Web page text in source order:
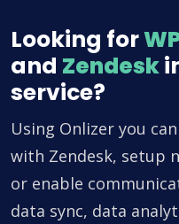
Looking for
and Zendesk
service?
Using Onlizer you
with Zendesk, setup
or enable
data sync, data